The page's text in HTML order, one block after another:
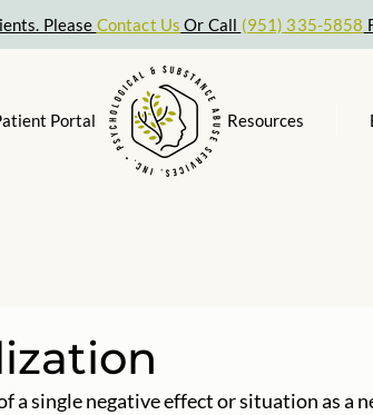
Please Contact Us Or Call (951) 335-5858
Portal Resources
a single negative effect or situation as a